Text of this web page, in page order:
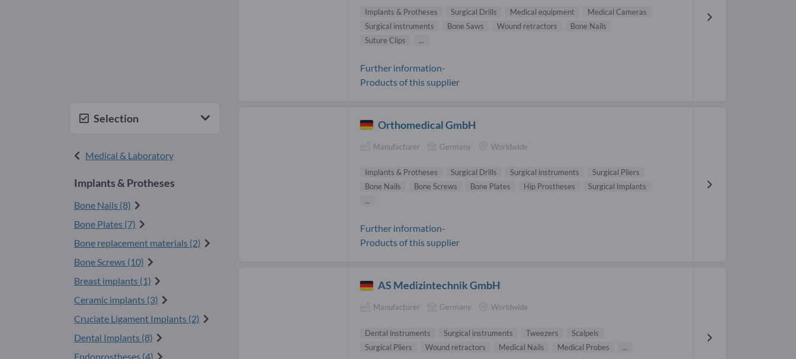
Selection
Medical & Laboratory
Implants & Protheses
Bone Nails (8)
Bone Plates (7)
Bone replacement materials (2)
Bone Screws (10)
Breast implants (1)
Ceramic implants (3)
Cruciate Ligament Implants (2)
Dental Implants (8)
Endoprostheses (4)
Implants & Protheses Surgical Drills Medical equipment
Medical Cameras
Surgical instruments
Bone Saws Wound retractors
Bone Nails
Suture Clips
...
Further information-
Products of this supplier
Orthomedical GmbH
Manufacturer Germany Worldwide
Implants & Protheses Surgical Drills Surgical instruments
Surgical Pliers
Bone Nails
Bone Screws Bone Plates Hip Prostheses
Surgical Implants
...
Further information-
Products of this supplier
AS Medizintechnik GmbH
Manufacturer Germany Worldwide
Dental instruments Surgical instruments Tweezers
Scalpels
Surgical Pliers
Wound retractors Medical Nails Medical Probes ...